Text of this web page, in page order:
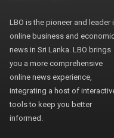
LBO is the pioneer and leader
online business and
news in Sri Lanka. LBO brings
you a more comprehensive
online news experience,
integrating a host of
tools to keep you better
informed.